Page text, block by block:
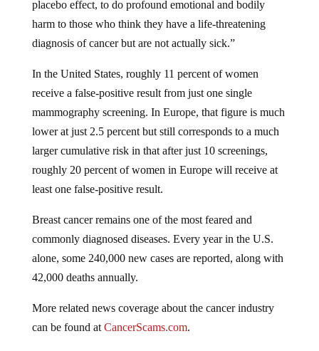
harm to those who think they have a life-threatening
diagnosis of cancer but are not actually sick.”
receive a false-positive result from just one single
mammography screening. In Europe, that figure is much
lower at just 2.5 percent but still corresponds to a much
larger cumulative risk in that after just 10 screenings,
roughly 20 percent of women in Europe will receive at
least one false-positive result.
commonly diagnosed diseases. Every year in the U.S.
alone, some 240,000 new cases are reported, along with
42,000 deaths annually.
can be found atCancerScams.com.